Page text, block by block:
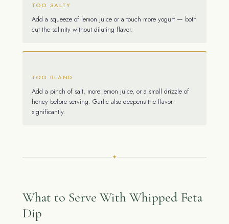
TOO SALTY
Add a squeeze of lemon juice or a touch more yogurt — both
cut the salinity without diluting flavor.
TOO BLAND
Add a pinch of salt, more lemon juice, or a small drizzle of
honey before serving. Garlic also deepens the flavor
significantly.
✦
What to Serve With Whipped Feta
Dip